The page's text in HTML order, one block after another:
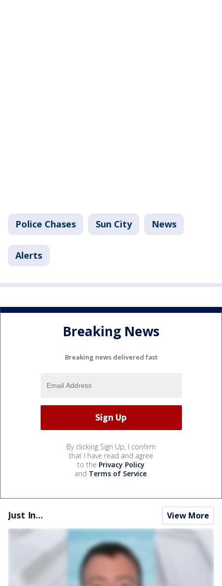
Police Chases Sun City News
Alerts
Breaking News
Breaking news delivered fast
By clicking Sign Up, I confirm
that I have read and agree
to the Privacy Policy
and Terms of Service.
Just In... View More